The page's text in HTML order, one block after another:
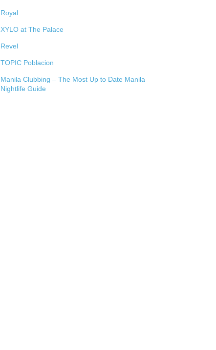
Royal
XYLO at The Palace
Revel
TOPIC Poblacion
Manila Clubbing – The Most Up to Date Manila
Nightlife Guide